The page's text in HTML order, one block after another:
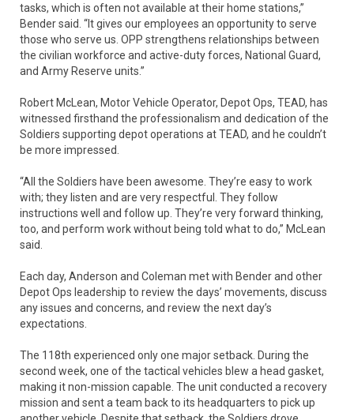
tasks, which is often not available at their home stations,”
Bender said. “It gives our employees an opportunity to serve
those who serve us. OPP strengthens relationships between
the civilian workforce and active-duty forces, National Guard,
and Army Reserve units.”
Robert McLean, Motor Vehicle Operator, Depot Ops, TEAD, has
witnessed firsthand the professionalism and dedication of the
Soldiers supporting depot operations at TEAD, and he couldn’t
be more impressed.
“All the Soldiers have been awesome. They’re easy to work
with; they listen and are very respectful. They follow
instructions well and follow up. They’re very forward thinking,
too, and perform work without being told what to do,” McLean
said.
Each day, Anderson and Coleman met with Bender and other
Depot Ops leadership to review the days’ movements, discuss
any issues and concerns, and review the next day’s
expectations.
The 118th experienced only one major setback. During the
second week, one of the tactical vehicles blew a head gasket,
making it non-mission capable. The unit conducted a recovery
mission and sent a team back to its headquarters to pick up